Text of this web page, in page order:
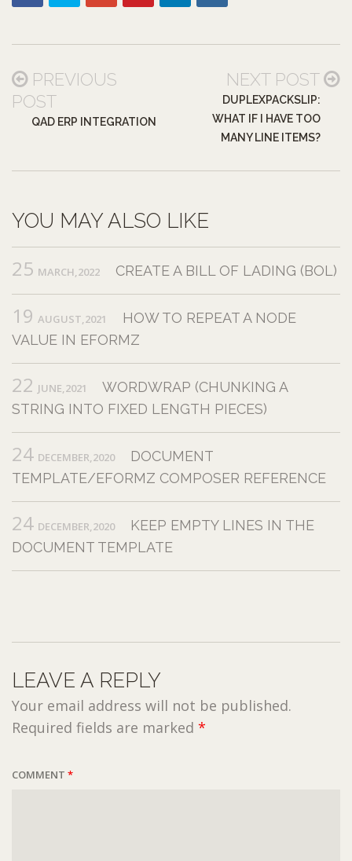
PREVIOUS
POST
QAD ERP INTEGRATION
NEXT POST
DUPLEXPACKSLIP:
WHAT IF I HAVE TOO
MANY LINE ITEMS?
YOU MAY ALSO LIKE
25 MARCH,2022 CREATE A BILL OF LADING (BOL)
19 AUGUST,2021
HOW TO REPEAT A NODE
VALUE IN EFORMZ
22 JUNE,2021
WORDWRAP (CHUNKING A
STRING INTO FIXED LENGTH PIECES)
24 DECEMBER,2020
DOCUMENT
TEMPLATE/EFORMZ COMPOSER REFERENCE
24 DECEMBER,2020
KEEP EMPTY LINES IN THE
DOCUMENT TEMPLATE
LEAVE A REPLY
Your email address will not be published.
Required fields are marked *
COMMENT *